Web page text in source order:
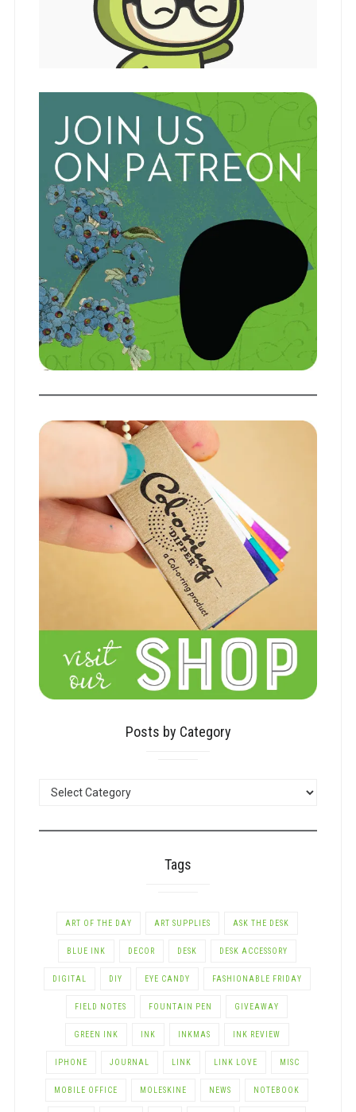
Posts by Category
Tags
ART OF THE DAY ART SUPPLIES ASK THE DESK
BLUE INK DECOR DESK DESK ACCESSORY
DIGITAL DIY EYE CANDY FASHIONABLE FRIDAY
FIELD NOTES FOUNTAIN PEN GIVEAWAY
GREEN INK INK INKMAS INK REVIEW
IPHONE JOURNAL LINK LINK LOVE MISC
MOBILE OFFICE MOLESKINE NEWS NOTEBOOK